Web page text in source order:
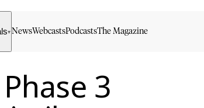
▾ NewsWebcasts PodcastsThe Magazine
3